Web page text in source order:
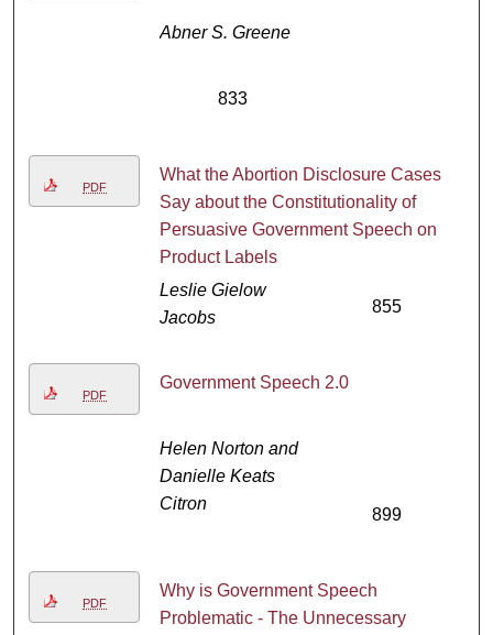
Abner S. Greene
833
PDF
What the Abortion Disclosure Cases
Say about the Constitutionality of
Persuasive Government Speech on
Product Labels
Leslie Gielow
Jacobs
855
PDF
Government Speech 2.0
Helen Norton and
Danielle Keats
Citron
899
PDF
Why is Government Speech
Problematic - The Unnecessary